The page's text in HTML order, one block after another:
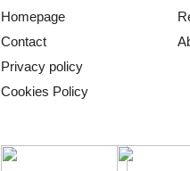
Homepage
Contact
Privacy policy
Cookies Policy